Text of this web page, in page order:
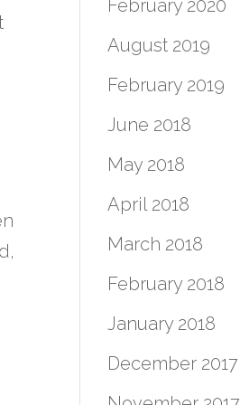
February 2020
August 2019
February 2019
June 2018
May 2018
April 2018
March 2018
February 2018
January 2018
December 2017